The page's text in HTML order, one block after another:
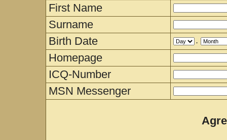
First Name
Surname
Birth Date
.
Homepage
ICQ-Number
MSN Messenger